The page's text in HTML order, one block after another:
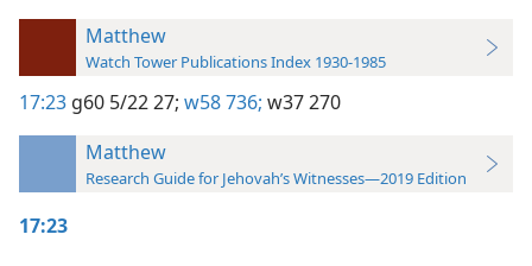
Matthew
Watch Tower Publications Index 1930-1985
17:23 g60 5/22 27; w58 736; w37 270
Matthew
Research Guide for Jehovah’s Witnesses—2019 Edition
17:23